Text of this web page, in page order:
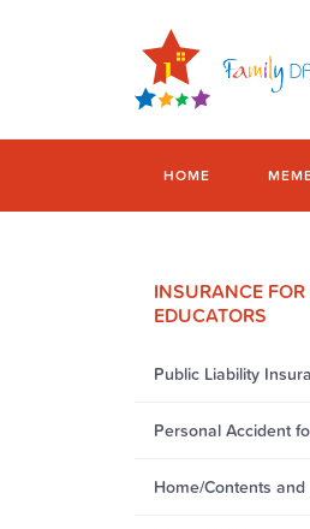
HOME
INSURANCE
EDUCATORS
Public Liability
Personal Accident
Home/Contents